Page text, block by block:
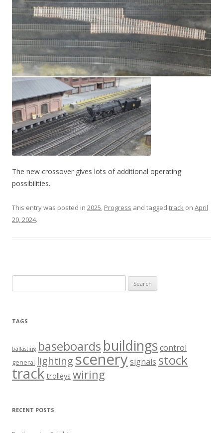
The new crossover gives lots of additional operating
possibilities.
This entry was posted in 2025 Progress and tagged track on April
20, 2024.
for:
TAGS
ballasting baseboards buildingscontrol
general lightingscenerysignals stock
track trolleys wiring
RECENT POSTS